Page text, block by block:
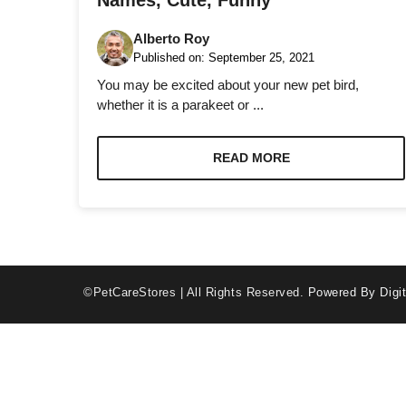
Alberto Roy
Published on: September 25, 2021
You may be excited about your new pet bird,
whether it is a parakeet or ...
READ MORE
©PetCareStores | All Rights Reserved. Powered By
Necessary
to function.
Statistics